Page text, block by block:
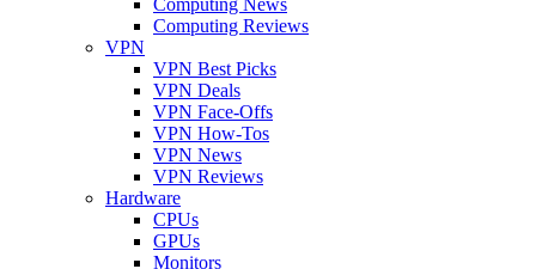
Computing Reviews
VPN
VPN Best Picks
VPN Deals
VPN Face-Offs
VPN How-Tos
VPN News
VPN Reviews
Hardware
CPUs
GPUs
Monitors